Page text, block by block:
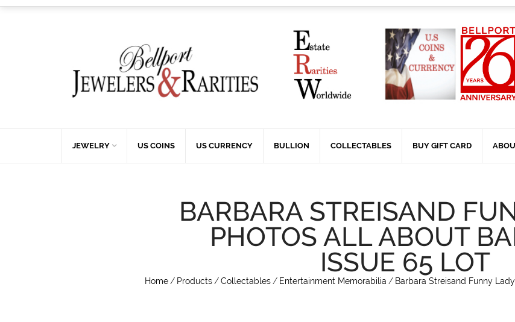
JEWELRY US COINS US CURRENCY BULLION COLLECTABLES BUY GIFT CARD
BARBARA STREISAND
PHOTOS ALL ABOUT
ISSUE 65 LOT
Home / Products / Collectables / Entertainment Memorabilia / Barbara Streisand Funny